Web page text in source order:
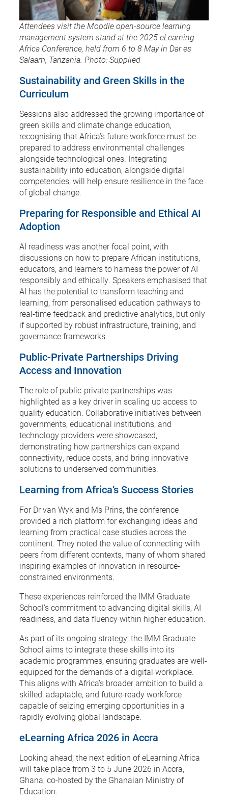
Attendees visit the Moodle open-source learning
management system stand at the 2025 eLearning
Africa Conference, held from 6 to 8 May in Dar es
Salaam, Tanzania. Photo: Supplied
Sustainability and Green Skills in the
Curriculum
Sessions also addressed the growing importance of
green skills and climate change education,
recognising that Africa’s future workforce must be
prepared to address environmental challenges
alongside technological ones. Integrating
sustainability into education, alongside digital
competencies, will help ensure resilience in the face
of global change.
Preparing for Responsible and Ethical AI
Adoption
AI readiness was another focal point, with
discussions on how to prepare African institutions,
educators, and learners to harness the power of AI
responsibly and ethically. Speakers emphasised that
AI has the potential to transform teaching and
learning, from personalised education pathways to
real-time feedback and predictive analytics, but only
if supported by robust infrastructure, training, and
governance frameworks.
Public-Private Partnerships Driving
Access and Innovation
The role of public-private partnerships was
highlighted as a key driver in scaling up access to
quality education. Collaborative initiatives between
governments, educational institutions, and
technology providers were showcased,
demonstrating how partnerships can expand
connectivity, reduce costs, and bring innovative
solutions to underserved communities.
Learning from Africa’s Success Stories
For Dr van Wyk and Ms Prins, the conference
provided a rich platform for exchanging ideas and
learning from practical case studies across the
continent. They noted the value of connecting with
peers from different contexts, many of whom shared
inspiring examples of innovation in resource-
constrained environments.
These experiences reinforced the IMM Graduate
School’s commitment to advancing digital skills, AI
readiness, and data fluency within higher education.
As part of its ongoing strategy, the IMM Graduate
School aims to integrate these skills into its
academic programmes, ensuring graduates are well-
equipped for the demands of a digital workplace.
This aligns with Africa’s broader ambition to build a
skilled, adaptable, and future-ready workforce
capable of seizing emerging opportunities in a
rapidly evolving global landscape.
eLearning Africa 2026 in Accra
Looking ahead, the next edition of eLearning Africa
will take place from 3 to 5 June 2026 in Accra,
Ghana, co-hosted by the Ghanaian Ministry of
Education.